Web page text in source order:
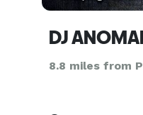
DJ
8.8 miles from